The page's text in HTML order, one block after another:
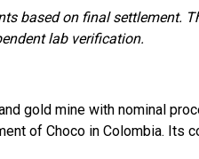
based on final settlement.
lab verification.
gold mine with nominal
of Choco in Colombia. Its